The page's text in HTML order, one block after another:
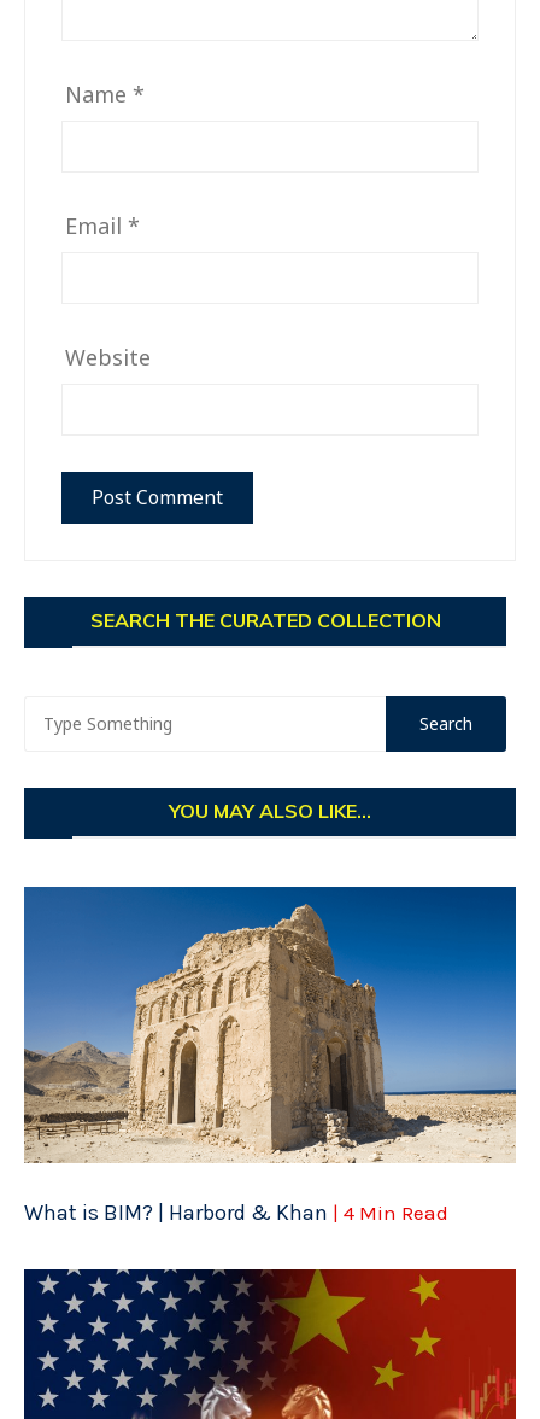
Name *
Email *
Website
SEARCH THE CURATED COLLECTION
YOU MAY ALSO LIKE...
What is BIM? | Harbord & Khan | 4 Min Read